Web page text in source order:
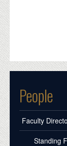
People
Faculty
Standing